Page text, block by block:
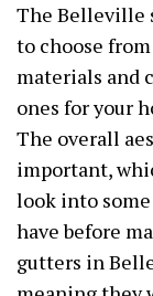
The Belleville
to choose
materials and
ones for your
The overall
important,
look into
have before
gutters in